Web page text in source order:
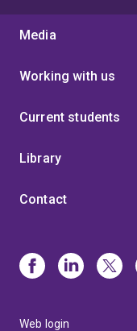
Media
Working with us
Current students
Library
Contact
Web login